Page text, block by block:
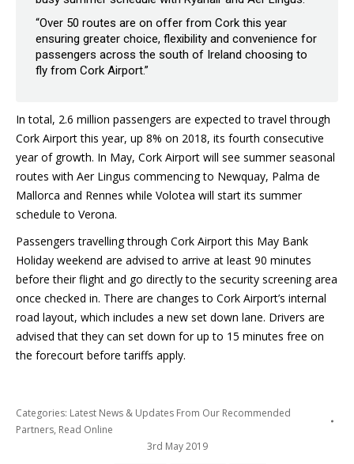
“Over 50 routes are on offer from Cork this year
ensuring greater choice, flexibility and convenience for
passengers across the south of Ireland choosing to
fly from Cork Airport.”
In total, 2.6 million passengers are expected to travel through
Cork Airport this year, up 8% on 2018, its fourth consecutive
year of growth. In May, Cork Airport will see summer seasonal
routes with Aer Lingus commencing to Newquay, Palma de
Mallorca and Rennes while Volotea will start its summer
schedule to Verona.
Passengers travelling through Cork Airport this May Bank
Holiday weekend are advised to arrive at least 90 minutes
before their flight and go directly to the security screening area
once checked in. There are changes to Cork Airport’s internal
road layout, which includes a new set down lane. Drivers are
advised that they can set down for up to 15 minutes free on
the forecourt before tariffs apply.
Categories: Latest News & Updates From Our Recommended
Partners, Read Online
3rd May 2019